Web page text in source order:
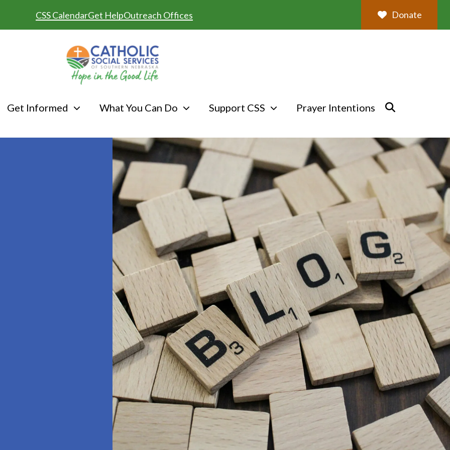
CSS CalendarGet HelpOutreach Offices Donate
Get Informed What You Can Do Support CSS Prayer Intentions